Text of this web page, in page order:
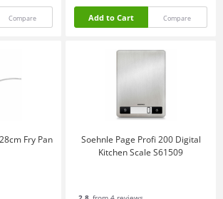
Compare Add to Cart Compare
Fry Pan
Soehnle Page Profi 200 Digital
Kitchen Scale S61509